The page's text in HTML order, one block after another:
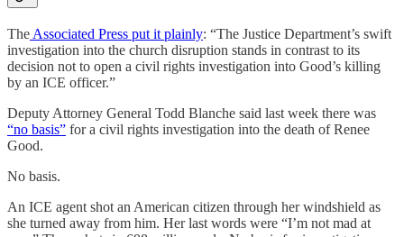
The Associated Press put it plainly: “The Justice Department’s swift
investigation into the church disruption stands in contrast to its
decision not to open a civil rights investigation into Good’s killing
by an ICE officer.”
Deputy Attorney General Todd Blanche said last week there was
“no basis” for a civil rights investigation into the death of Renee
Good.
No basis.
An ICE agent shot an American citizen through her windshield as
she turned away from him. Her last words were “I’m not mad at